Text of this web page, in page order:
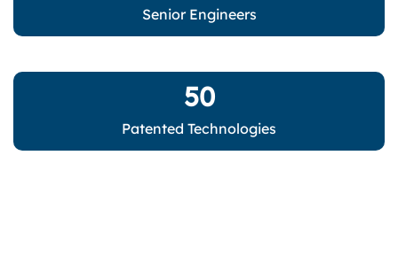
Senior Engineers
50
Patented Technologies